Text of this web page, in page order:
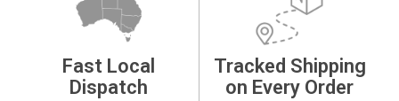
Fast Local
Dispatch
Tracked Shipping
on Every Order